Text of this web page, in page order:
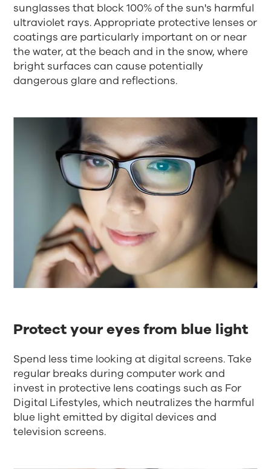
sunglasses that block 100% of the sun's harmful
ultraviolet rays. Appropriate protective lenses or
coatings are particularly important on or near
the water, at the beach and in the snow, where
bright surfaces can cause potentially
dangerous glare and reflections.
Protect your eyes from blue light
Spend less time looking at digital screens. Take
regular breaks during computer work and
invest in protective lens coatings such as For
Digital Lifestyles, which neutralizes the harmful
blue light emitted by digital devices and
television screens.